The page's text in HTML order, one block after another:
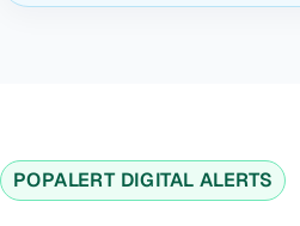
POPALERT DIGITAL ALERTS